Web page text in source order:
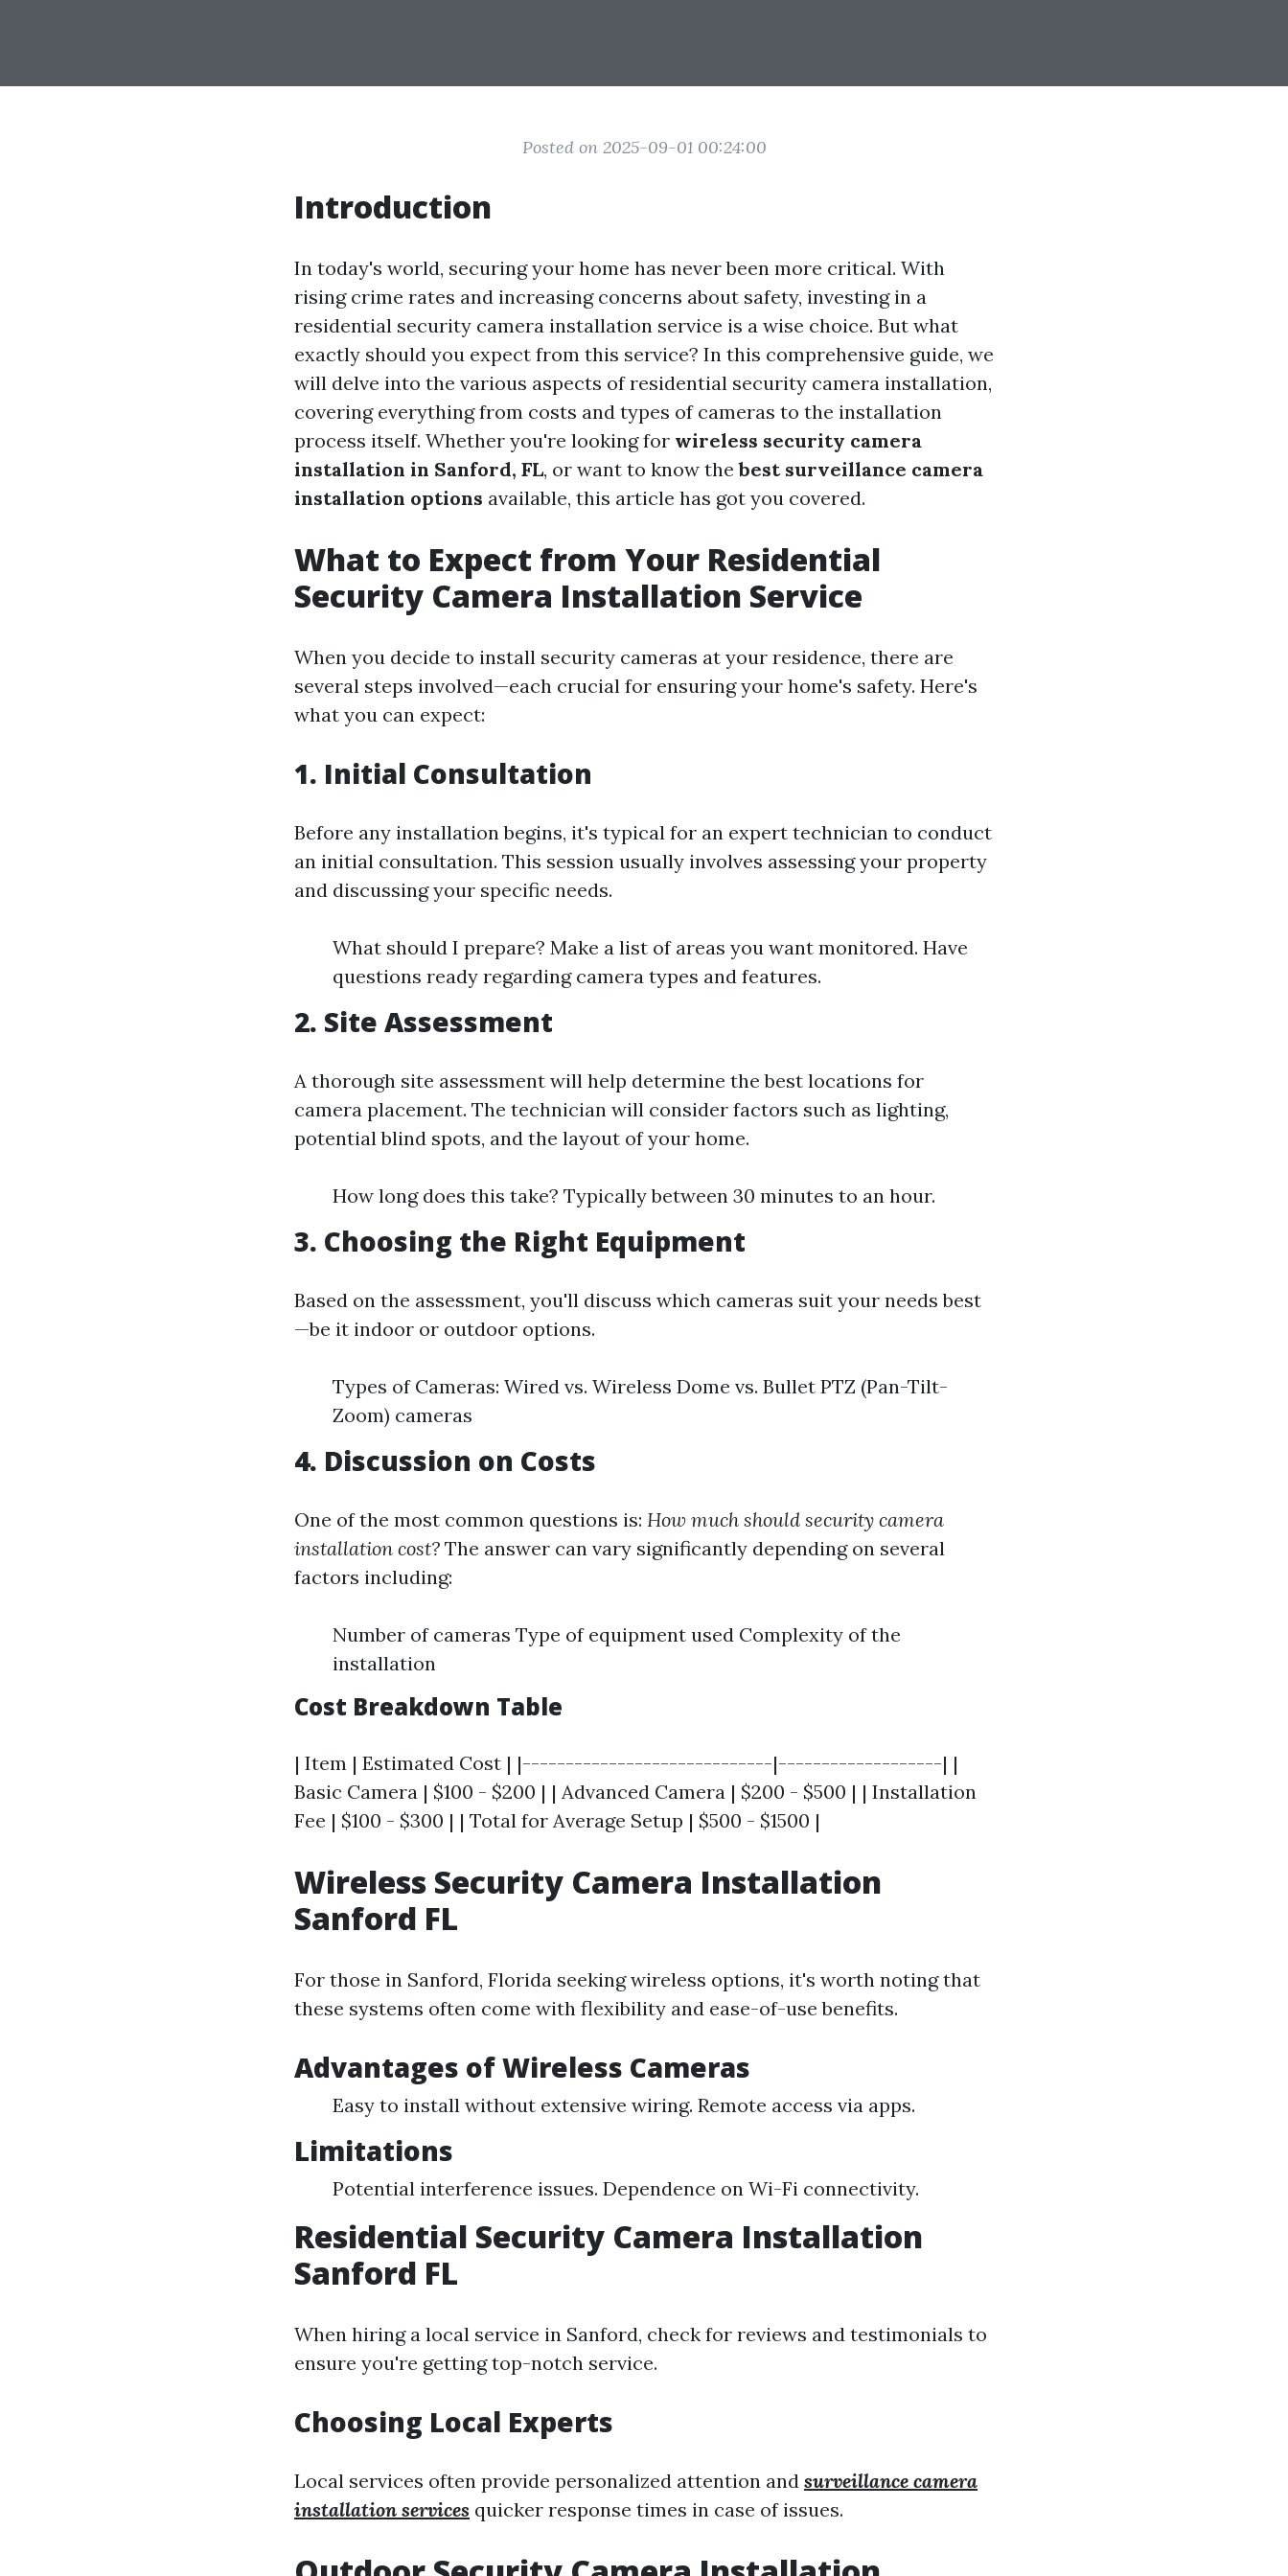
Posted on 2025-09-01 00:24:00
Introduction
In today's world, securing your home has never been more critical. With
rising crime rates and increasing concerns about safety, investing in a
residential security camera installation service is a wise choice. But what
exactly should you expect from this service? In this comprehensive guide, we
will delve into the various aspects of residential security camera installation,
covering everything from costs and types of cameras to the installation
process itself. Whether you're looking for wireless security camera
installation in Sanford, FL, or want to know thebest surveillance camera
installation options available, this article has got you covered.
What to Expect from Your Residential
Security Camera Installation Service
When you decide to install security cameras at your residence, there are
several steps involved—each crucial for ensuring your home's safety. Here's
what you can expect:
1. Initial Consultation
Before any installation begins, it's typical for an expert technician to conduct
an initial consultation. This session usually involves assessing your property
and discussing your specific needs.
What should I prepare? Make a list of areas you want monitored. Have
questions ready regarding camera types and features.
2. Site Assessment
A thorough site assessment will help determine the best locations for
camera placement. The technician will consider factors such as lighting,
potential blind spots, and the layout of your home.
How long does this take? Typically between 30 minutes to an hour.
3. Choosing the Right Equipment
Based on the assessment, you'll discuss which cameras suit your needs best
—be it indoor or outdoor options.
Types of Cameras: Wired vs. Wireless Dome vs. Bullet PTZ (Pan-Tilt-
Zoom) cameras
4. Discussion on Costs
One of the most common questions is: How much should security camera
installation cost? The answer can vary significantly depending on several
factors including:
Number of cameras Type of equipment used Complexity of the
installation
Cost Breakdown Table
| Item | Estimated Cost | |-----------------------------|-------------------| |
Basic Camera | $100 - $200 | | Advanced Camera | $200 - $500 | | Installation
Fee | $100 - $300 | | Total for Average Setup | $500 - $1500 |
Wireless Security Camera Installation
Sanford FL
For those in Sanford, Florida seeking wireless options, it's worth noting that
these systems often come with flexibility and ease-of-use benefits.
Advantages of Wireless Cameras
Easy to install without extensive wiring. Remote access via apps.
Limitations
Potential interference issues. Dependence on Wi-Fi connectivity.
Residential Security Camera Installation
Sanford FL
When hiring a local service in Sanford, check for reviews and testimonials to
ensure you're getting top-notch service.
Choosing Local Experts
Local services often provide personalized attention and surveillance camera
installation services quicker response times in case of issues.